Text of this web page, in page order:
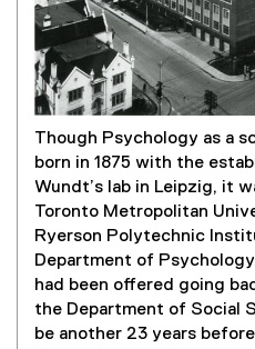
Though Psychology as a
born in 1875 with the
Wundt’s lab in Leipzig, it
Toronto Metropolitan
Ryerson Polytechnic
Department of
had been offered going
the Department of Social
be another 23 years